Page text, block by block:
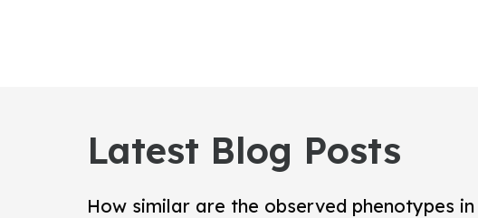
Latest Blog Posts
How similar are the observed phenotypes in